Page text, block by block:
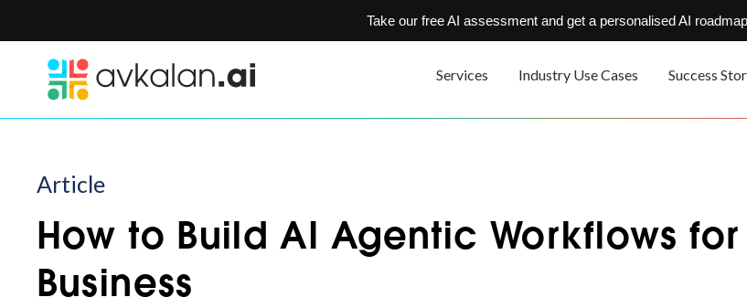
Take our free AI assessment and get a personalised AI roadmap
Services Industry Use Cases Success
Article
How to Build AI Agentic Workflows for
Business